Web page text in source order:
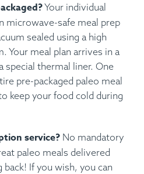
Your individual
microwave-safe meal prep
sealed using a high
Your meal plan arrives in a
special thermal liner. One
pre-packaged paleo meal
keep your food cold during
service? No mandatory
paleo meals delivered
If you wish, you can